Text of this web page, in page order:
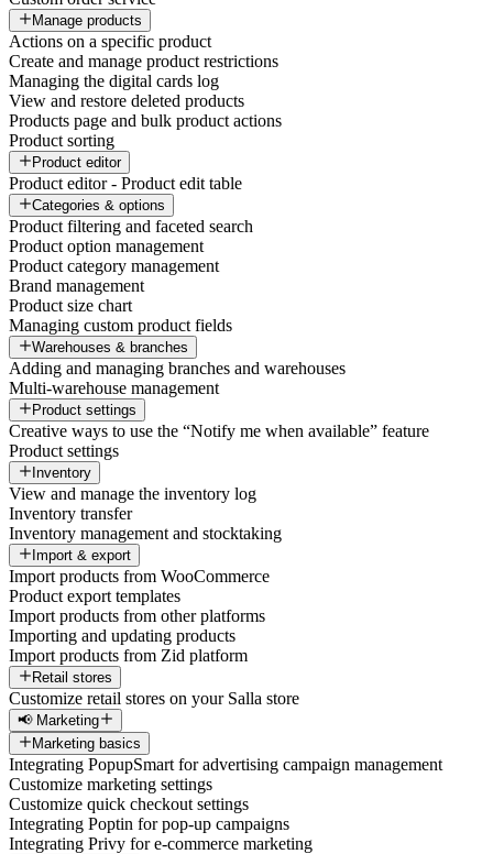
Manage products
Actions on a specific product
Create and manage product restrictions
Managing the digital cards log
View and restore deleted products
Products page and bulk product actions
Product sorting
Product editor
Product editor - Product edit table
Categories & options
Product filtering and faceted search
Product option management
Product category management
Brand management
Product size chart
Managing custom product fields
Warehouses & branches
Adding and managing branches and warehouses
Multi-warehouse management
Product settings
Creative ways to use the “Notify me when available” feature
Product settings
Inventory
View and manage the inventory log
Inventory transfer
Inventory management and stocktaking
Import & export
Import products from WooCommerce
Product export templates
Import products from other platforms
Importing and updating products
Import products from Zid platform
Retail stores
Customize retail stores on your Salla store
📢 Marketing
Marketing basics
Integrating PopupSmart for advertising campaign management
Customize marketing settings
Customize quick checkout settings
Integrating Poptin for pop-up campaigns
Integrating Privy for e-commerce marketing